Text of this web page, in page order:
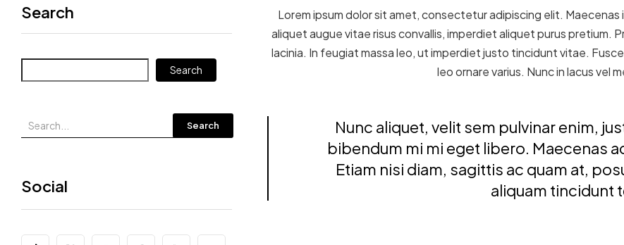
Search
Search
Search
Social
Lorem ipsum dolor sit amet, consectetur adipiscing elit.
aliquet augue vitae risus convallis, imperdiet aliquet purus pretium.
lacinia. In feugiat massa leo, ut imperdiet justo tincidunt vitae.
leo ornare varius. Nunc in lacus vel
Nunc aliquet, velit sem pulvinar enim,
bibendum mi mi eget libero. Maecenas
Etiam nisi diam, sagittis ac quam at,
aliquam tincidunt